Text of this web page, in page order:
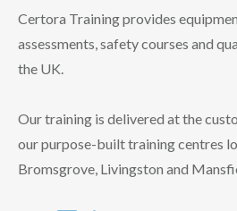
Certora Training provides
assessments, safety courses and
the UK.
Our training is delivered at the
our purpose-built training centres
Bromsgrove, Livingston and